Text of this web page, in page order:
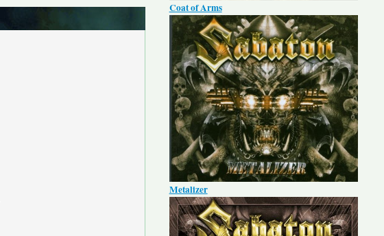
Coat of Arms
Metalizer